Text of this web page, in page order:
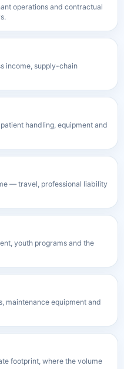
operations and contractual
income, supply-chain
handling, equipment and
— travel, professional liability
youth programs and the
maintenance equipment and
footprint, where the volume